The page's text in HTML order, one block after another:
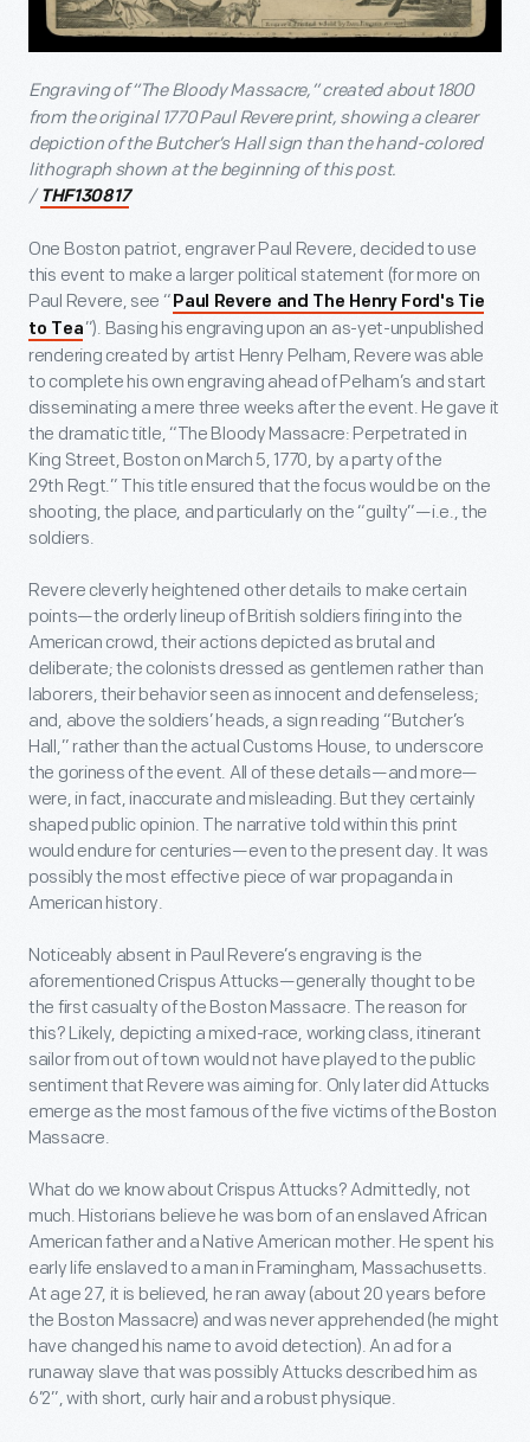
Engraving of “The Bloody Massacre,”created about 1800
from the original 1770 Paul Revere print, showing a clearer
depiction of the Butcher’s Hall sign than the hand-colored
lithograph shown at the beginning of this post.
/ THF130817
One Boston patriot, engraver Paul Revere, decided to use
this event to make a larger political statement (for more on
Paul Revere, see “ Paul Revere and The Henry Ford's Tie
to Tea ”). Basing his engraving upon an as-yet-unpublished
rendering created by artist Henry Pelham, Revere was able
to complete his own engraving ahead of Pelham’s and start
disseminating a mere three weeks after the event. He gave it
the dramatic title, “The Bloody Massacre: Perpetrated in
King Street, Boston on March 5, 1770, by a party of the
29th Regt.” This title ensured that the focus would be on the
shooting, the place, and particularly on the “guilty”—i.e., the
soldiers.
Revere cleverly heightened other details to make certain
points—the orderly lineup of British soldiers firing into the
American crowd, their actions depicted as brutal and
deliberate; the colonists dressed as gentlemen rather than
laborers, their behavior seen as innocent and defenseless;
and, above the soldiers’ heads, a sign reading “Butcher’s
Hall,” rather than the actual Customs House, to underscore
the goriness of the event. All of these details—and more—
were, in fact, inaccurate and misleading. But they certainly
shaped public opinion. The narrative told within this print
would endure for centuries—even to the present day. It was
possibly the most effective piece of war propaganda in
American history.
Noticeably absent in Paul Revere’s engraving is the
aforementioned Crispus Attucks—generally thought to be
the first casualty of the Boston Massacre. The reason for
this? Likely, depicting a mixed-race, working class, itinerant
sailor from out of town would not have played to the public
sentiment that Revere was aiming for. Only later did Attucks
emerge as the most famous of the five victims of the Boston
Massacre.
What do we know about Crispus Attucks? Admittedly, not
much. Historians believe he was born of an enslaved African
American father and a Native American mother. He spent his
early life enslaved to a man in Framingham, Massachusetts.
At age 27, it is believed, he ran away (about 20 years before
the Boston Massacre) and was never apprehended (he might
have changed his name to avoid detection). An ad for a
runaway slave that was possibly Attucks described him as
6’2”, with short, curly hair and a robust physique.